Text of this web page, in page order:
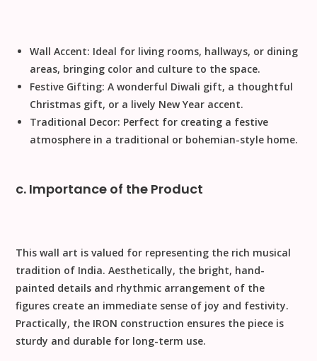
Wall Accent: Ideal for living rooms, hallways, or dining
areas, bringing color and culture to the space.
Festive Gifting: A wonderful Diwali gift, a thoughtful
Christmas gift, or a lively New Year accent.
Traditional Decor: Perfect for creating a festive
atmosphere in a traditional or bohemian-style home.
c. Importance of the Product
This wall art is valued for representing the rich musical
tradition of India.Aesthetically, the bright, hand-
painted details and rhythmic arrangement of the
figures create an immediate sense of joy and festivity.
Practically, the IRON construction ensures the piece is
sturdy and durable for long-term use.